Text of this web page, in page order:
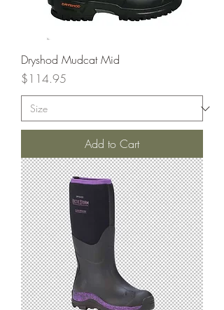
Dryshod Mudcat Mid
Price
$114.95
Add to Cart